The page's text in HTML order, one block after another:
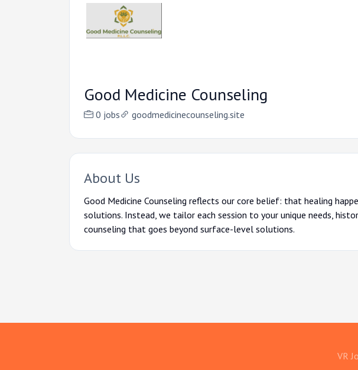
Good Medicine Counseling
0 jobs goodmedicinecounseling.site
About Us
Good Medicine Counseling reflects our core belief: that healing
solutions. Instead, we tailor each session to your unique needs,
counseling that goes beyond surface-level solutions.
VR